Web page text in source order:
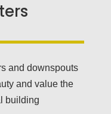
and downspouts
and value the
building